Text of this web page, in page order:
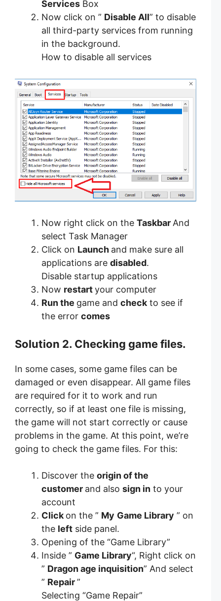
Services Box
Now click on ” Disable All” to disable
all third-party services from running
in the background.
How to disable all services
Now right click on the Taskbar And
select Task Manager
Click on Launch and make sure all
applications are disabled.
Disable startup applications
Now restartyour computer
Run the game and check to see if
the error comes
Solution 2. Checking game files.
In some cases, some game files can be
damaged or even disappear. All game files
are required for it to work and run
correctly, so if at least one file is missing,
the game will not start correctly or cause
problems in the game. At this point, we’re
going to check the game files. For this:
Discover the origin of the
customer and also sign in to your
account
Click on the ” My Game Library ” on
the left side panel.
Opening of the “Game Library”
Inside ” Game Library“, Right click on
” Dragon age inquisition” And select
” Repair”
Selecting “Game Repair”